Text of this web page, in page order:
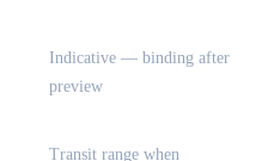
Indicative — binding after
preview
Transit range when